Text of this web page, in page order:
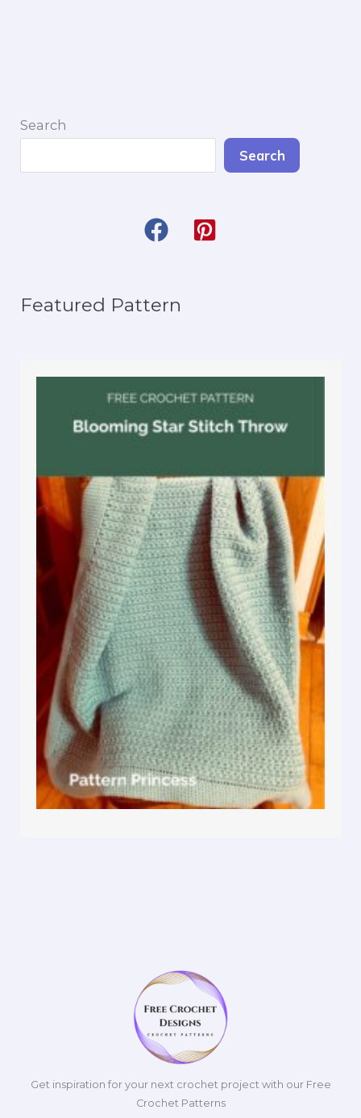
Search
Search
Featured Pattern
Get inspiration for your next crochet project with our Free
Crochet Patterns